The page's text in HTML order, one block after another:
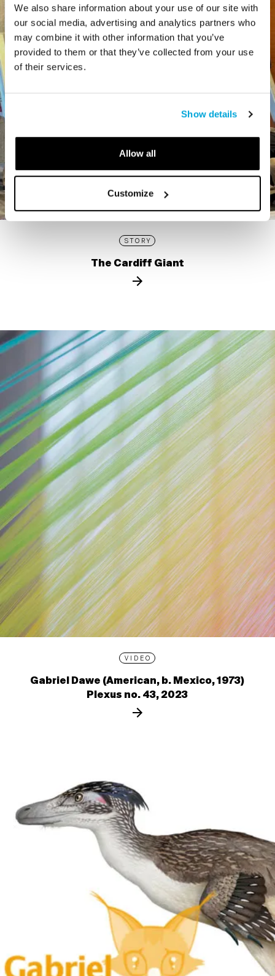
We also share information about your use of our site with
our social media, advertising and analytics partners who
may combine it with other information that you’ve
provided to them or that they’ve collected from your use
of their services.
Show details
Allow all
Customize
STORY
The Cardiff Giant
VIDEO
Gabriel Dawe (American, b. Mexico, 1973)
Plexus no. 43, 2023